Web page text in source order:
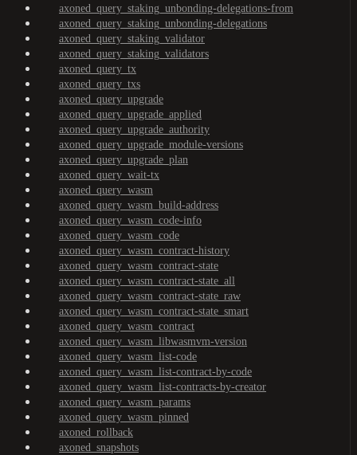
axoned_query_staking_unbonding-delegations-from
axoned_query_staking_unbonding-delegations
axoned_query_staking_validator
axoned_query_staking_validators
axoned_query_tx
axoned_query_txs
axoned_query_upgrade
axoned_query_upgrade_applied
axoned_query_upgrade_authority
axoned_query_upgrade_module-versions
axoned_query_upgrade_plan
axoned_query_wait-tx
axoned_query_wasm
axoned_query_wasm_build-address
axoned_query_wasm_code-info
axoned_query_wasm_code
axoned_query_wasm_contract-history
axoned_query_wasm_contract-state
axoned_query_wasm_contract-state_all
axoned_query_wasm_contract-state_raw
axoned_query_wasm_contract-state_smart
axoned_query_wasm_contract
axoned_query_wasm_libwasmvm-version
axoned_query_wasm_list-code
axoned_query_wasm_list-contract-by-code
axoned_query_wasm_list-contracts-by-creator
axoned_query_wasm_params
axoned_query_wasm_pinned
axoned_rollback
axoned_snapshots